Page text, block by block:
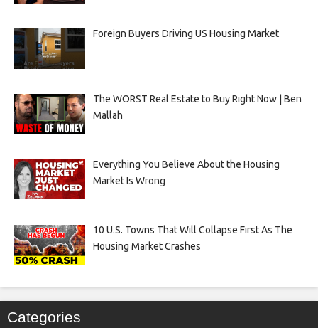
Foreign Buyers Driving US Housing Market
The WORST Real Estate to Buy Right Now | Ben
Mallah
Everything You Believe About the Housing
Market Is Wrong
10 U.S. Towns That Will Collapse First As The
Housing Market Crashes
Categories